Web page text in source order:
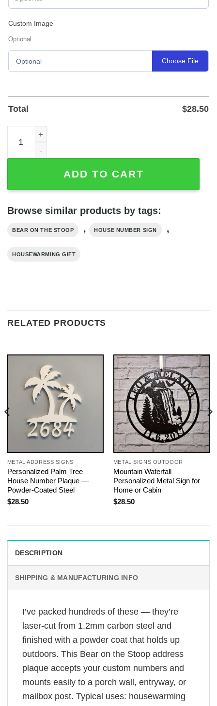
Custom Image
Optional
Optional Choose File
Total $28.50
Bear on the Stoop Custom House Number Sign in
ADD TO CART
Browse similar products by tags:
BEAR ON THE STOOP , HOUSE NUMBER SIGN ,
HOUSEWARMING GIFT
RELATED PRODUCTS
METAL ADDRESS SIGNS
Personalized Palm Tree
House Number Plaque —
Powder-Coated Steel
$28.50
METAL SIGNS OUTDOOR
Mountain Waterfall
Personalized Metal Sign for
Home or Cabin
$28.50
DESCRIPTION
SHIPPING & MANUFACTURING INFO
I’ve packed hundreds of these — they’re
laser-cut from 1.2mm carbon steel and
finished with a powder coat that holds up
outdoors. This Bear on the Stoop address
plaque accepts your custom numbers and
mounts easily to a porch wall, entryway, or
mailbox post. Typical uses: housewarming